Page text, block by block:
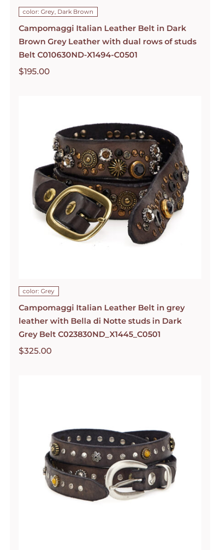
color: Grey, Dark Brown
Campomaggi Italian Leather Belt in Dark
Brown Grey Leather with dual rows of studs
Belt C010630ND-X1494-C0501
$195.00
color: Grey
Campomaggi Italian Leather Belt in grey
leather with Bella di Notte studs in Dark
Grey Belt C023830ND_X1445_C0501
$325.00